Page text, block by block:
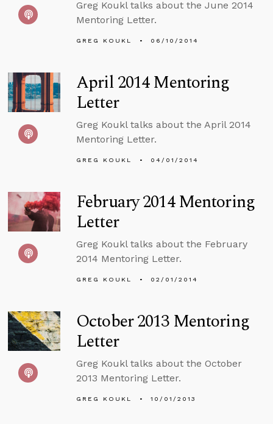
Greg Koukl talks about the June 2014
Mentoring Letter.
GREG KOUKL 06/10/2014
April 2014 Mentoring
Letter
Greg Koukl talks about the April 2014
Mentoring Letter.
GREG KOUKL 04/01/2014
February 2014 Mentoring
Letter
Greg Koukl talks about the February
2014 Mentoring Letter.
GREG KOUKL 02/01/2014
October 2013 Mentoring
Letter
Greg Koukl talks about the October
2013 Mentoring Letter.
GREG KOUKL 10/01/2013